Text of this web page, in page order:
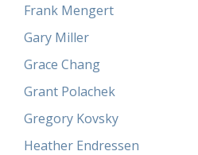
Frank Mengert
Gary Miller
Grace Chang
Grant Polachek
Gregory Kovsky
Heather Endressen